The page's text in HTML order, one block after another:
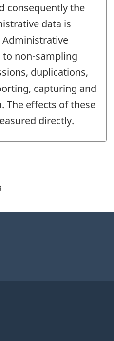
consequently the
data is
Administrative
to non-sampling
duplications,
capturing and
The effects of these
directly.